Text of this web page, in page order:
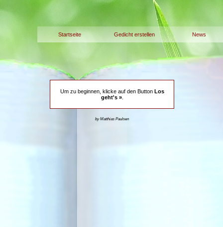
Startseite Gedicht erstellen News
Um zu beginnen, klicke auf den Button Los
geht's ».
by Matthias Paulsen